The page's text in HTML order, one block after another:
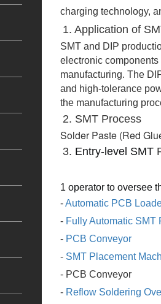
charging technology,
1. Application of
SMT and DIP
electronic
manufacturing. The
and high-tolerance
the manufacturing
2. SMT Process
Solder Paste (Red
3. Entry-level SMT
1 operator to oversee
-Automatic PCB
- Fully Automatic SMT
- PCB Conveyor
- SMT Placement
- PCB Conveyor
- Reflow Soldering